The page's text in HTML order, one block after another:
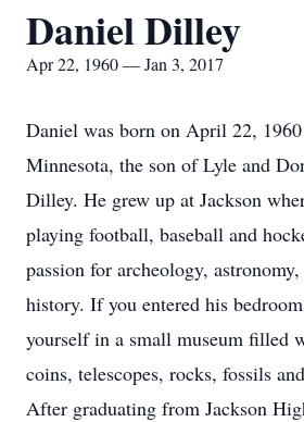
Daniel Dilley
Apr 22, 1960 — Jan 3, 2017
Daniel was born on April 22, 1960
Minnesota, the son of Lyle and
Dilley. He grew up at Jackson
playing football, baseball and
passion for archeology,
history. If you entered his
yourself in a small museum filled
coins, telescopes, rocks, fossils
After graduating from Jackson